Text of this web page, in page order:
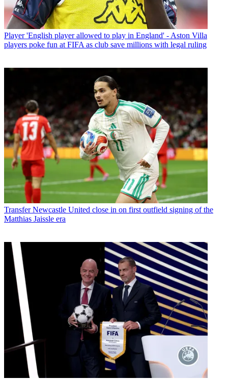
Player 'English player allowed to play in England' - Aston Villa
players poke fun at FIFA as club save millions with legal ruling
Transfer Newcastle United close in on first outfield signing of the
Matthias Jaissle era